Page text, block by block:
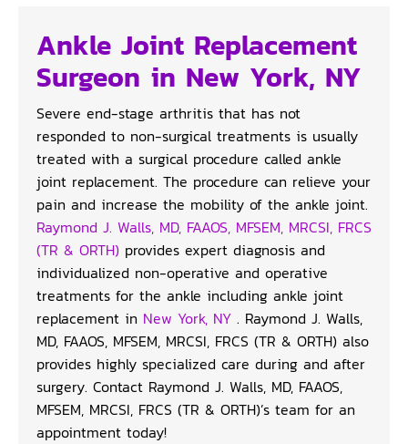
Ankle Joint Replacement
Surgeon in New York, NY
Severe end-stage arthritis that has not
responded to non-surgical treatments is usually
treated with a surgical procedure called ankle
joint replacement. The procedure can relieve your
pain and increase the mobility of the ankle joint.
Raymond J. Walls, MD, FAAOS, MFSEM, MRCSI, FRCS
(TR & ORTH) provides expert diagnosis and
individualized non-operative and operative
treatments for the ankle including ankle joint
replacement in New York, NY . Raymond J. Walls,
MD, FAAOS, MFSEM, MRCSI, FRCS (TR & ORTH) also
provides highly specialized care during and after
surgery. Contact Raymond J. Walls, MD, FAAOS,
MFSEM, MRCSI, FRCS (TR & ORTH)’s team for an
appointment today!